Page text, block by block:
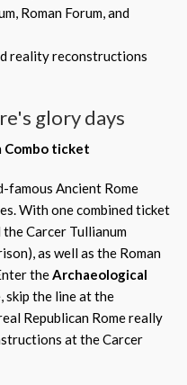
Roman Forum, and
reality reconstructions
glory days
Combo ticket
famous Ancient Rome
With one combined ticket
the Carcer Tullianum
as well as the Roman
theArchaeological
skip the line at the
Republican Rome really
at the Carcer